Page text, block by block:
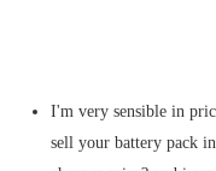
I'm very sensible in
sell your battery pack